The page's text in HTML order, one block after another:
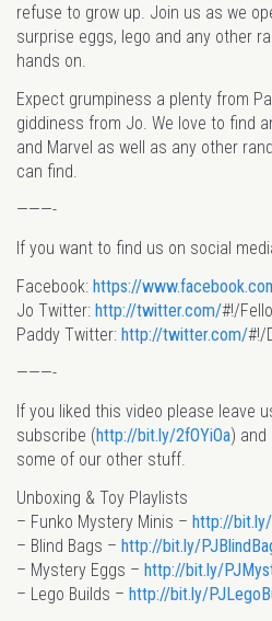
refuse to grow up. Join us as we
surprise eggs, lego and any other
hands on.
Expect grumpiness a plenty from
giddiness from Jo. We love to find
and Marvel as well as any other
can find.
———-
If you want to find us on social
Facebook: https://
Jo Twitter: http://twitter.com/#!/
Paddy Twitter: http://twitter.com/#!/
———-
If you liked this video please leave
subscribe (http://bit.ly/2fOYiOa)
some of our other stuff.
Unboxing & Toy Playlists
– Funko Mystery Minis – http://
– Blind Bags – http://bit.ly/
– Mystery Eggs – http://bit.ly/
– Lego Builds – http://bit.ly/